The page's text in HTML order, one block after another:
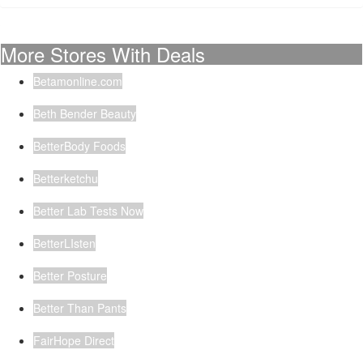
More Stores With Deals
Betamonline.com
Beth Bender Beauty
BetterBody Foods
Betterketchu
Better Lab Tests Now
BetterLIsten
Better Posture
Better Than Pants
FairHope Direct